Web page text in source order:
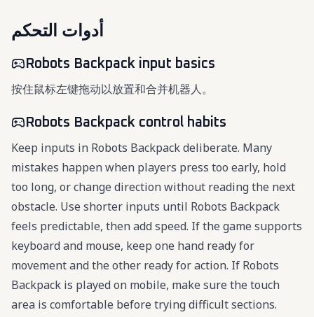
أدوات التحكم
Robots Backpack input basics
按住鼠标左键拖动以放置和合并机器人。
Robots Backpack control habits
Keep inputs in Robots Backpack deliberate. Many
mistakes happen when players press too early, hold
too long, or change direction without reading the next
obstacle. Use shorter inputs until Robots Backpack
feels predictable, then add speed. If the game supports
keyboard and mouse, keep one hand ready for
movement and the other ready for action. If Robots
Backpack is played on mobile, make sure the touch
area is comfortable before trying difficult sections.